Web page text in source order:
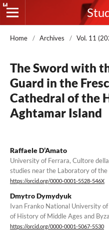
Home / Archives / Vol. 11
The Sword with
Guard in the
Cathedral of the
Aghtamar Island
Raffaele D’Amato
University of Ferrara, Cultore
studies near the Laboratory of the
https://orcid.org/0000-0001-5528-546X
Dmytro Dymydyuk
Ivan Franko National University
of History of Middle Ages and
https://orcid.org/0000-0001-5067-5530